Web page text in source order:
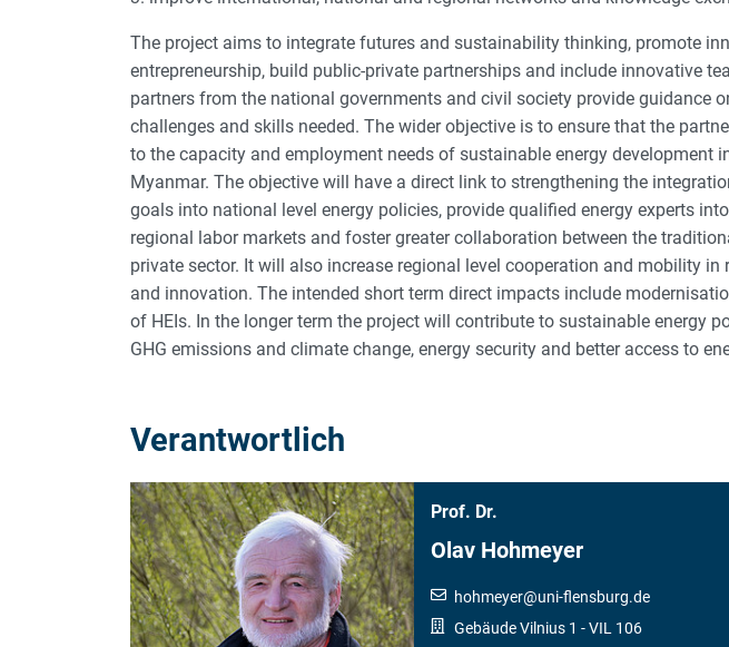
The project aims to integrate futures and sustainability thinking, promote
entrepreneurship, build public-private partnerships and include innovative
partners from the national governments and civil society provide guidance
challenges and skills needed. The wider objective is to ensure that the
to the capacity and employment needs of sustainable energy development
Myanmar. The objective will have a direct link to strengthening the
goals into national level energy policies, provide qualified energy experts
regional labor markets and foster greater collaboration between the
private sector. It will also increase regional level cooperation and mobility in
and innovation. The intended short term direct impacts include
of HEIs. In the longer term the project will contribute to sustainable energy
GHG emissions and climate change, energy security and better access to
Verantwortlich
Prof. Dr.
Olav Hohmeyer
hohmeyer@uni-flensburg.de
Gebäude Vilnius 1 - VIL 106